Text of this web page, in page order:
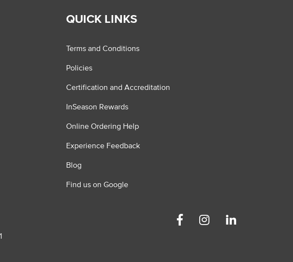
QUICK LINKS
Terms and Conditions
Policies
Certification and Accreditation
InSeason Rewards
Online Ordering Help
Experience Feedback
Blog
Find us on Google
FacebookInstagram Linkedin